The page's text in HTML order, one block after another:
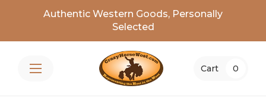
Authentic Western Goods, Personally
Selected
Cart 0